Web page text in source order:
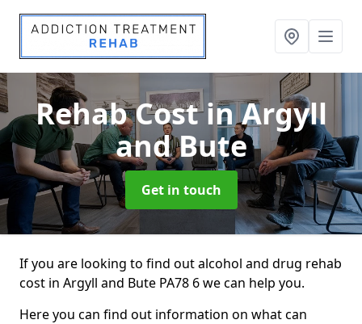
Rehab Costin Argyll
and Bute
Get in touch
If you are looking to find out alcohol and drug rehab
cost in Argyll and Bute PA78 6 we can help you.
Here you can find out information on what can